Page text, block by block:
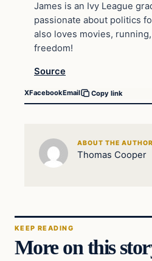
James is an Ivy League
passionate about politics
also loves movies,
freedom!
Source
XFacebookEmail Copy link
ABOUT THE AUTHOR
Thomas Cooper
KEEP READING
More on this